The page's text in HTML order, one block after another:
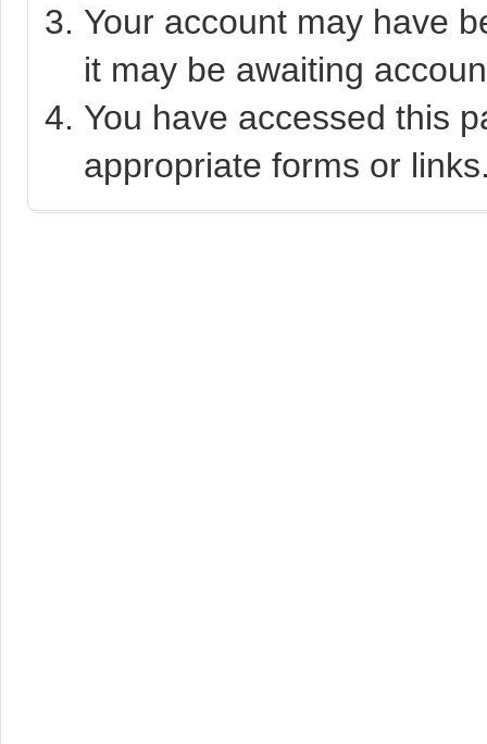
Your account may have
it may be awaiting
You have accessed this
appropriate forms or